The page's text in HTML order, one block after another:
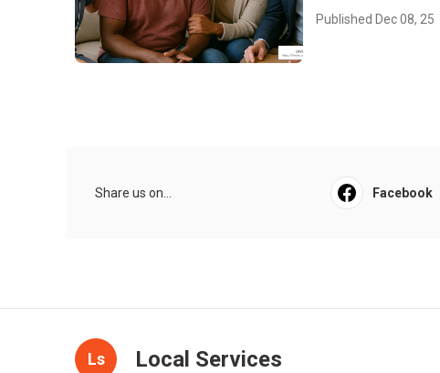
Published Dec 08, 25
Share us on... Facebook
Ls Local Services